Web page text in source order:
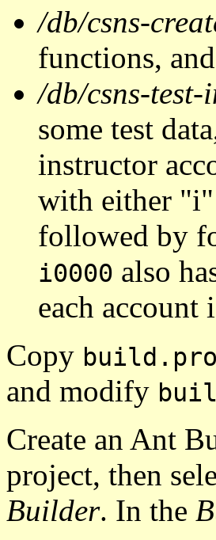
/db/csns-
functions,
/db/csns-test-
some test
instructor
with either
followed by
i0000 also
each account
Copy
and modify
Create an Ant
project, then
Builder. In the